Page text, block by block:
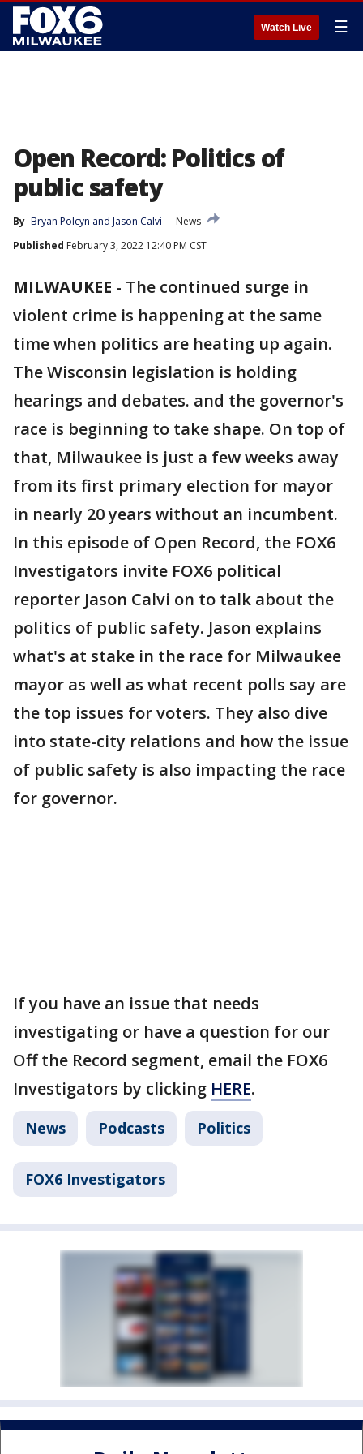
Watch Live ☰
Open Record: Politics of
public safety
By Bryan Polcyn and Jason Calvi
News
Published February 3, 2022 12:40 PM CST
MILWAUKEE - The continued surge in
violent crime is happening at the same
time when politics are heating up again.
The Wisconsin legislation is holding
hearings and debates. and the governor's
race is beginning to take shape. On top of
that, Milwaukee is just a few weeks away
from its first primary election for mayor
in nearly 20 years without an incumbent.
In this episode of Open Record, the FOX6
Investigators invite FOX6 political
reporter Jason Calvi on to talk about the
politics of public safety. Jason explains
what's at stake in the race for Milwaukee
mayor as well as what recent polls say are
the top issues for voters. They also dive
into state-city relations and how the issue
of public safety is also impacting the race
for governor.
If you have an issue that needs
investigating or have a question for our
Off the Record segment, email the FOX6
Investigators by clicking HERE.
News Podcasts Politics
FOX6 Investigators